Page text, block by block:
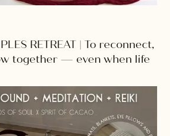
RETREAT | To reconnect,
together — even when life